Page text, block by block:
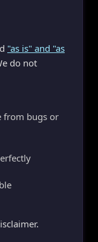
"as is" and "as
do not
from bugs or